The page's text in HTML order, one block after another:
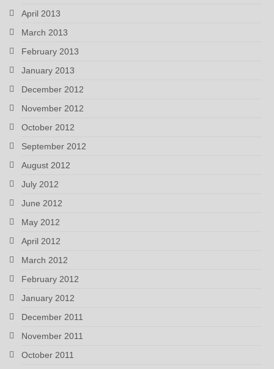
April 2013
March 2013
February 2013
January 2013
December 2012
November 2012
October 2012
September 2012
August 2012
July 2012
June 2012
May 2012
April 2012
March 2012
February 2012
January 2012
December 2011
November 2011
October 2011